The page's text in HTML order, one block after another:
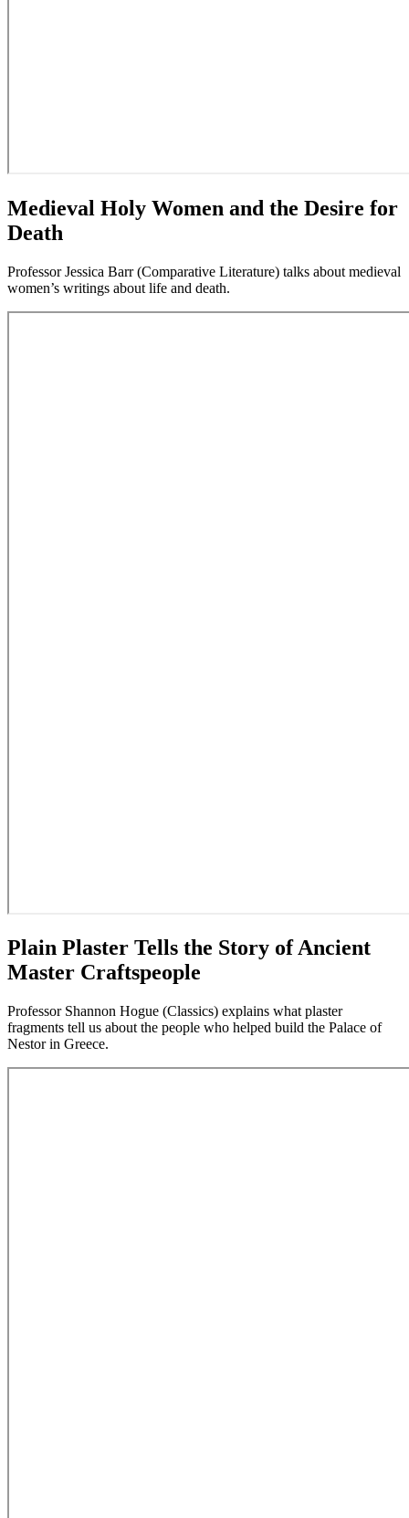
Medieval Holy Women and the Desire for
Death
Professor Jessica Barr (Comparative Literature) talks about medieval
women’s writings about life and death.
Plain Plaster Tells the Story of Ancient
Master Craftspeople
Professor Shannon Hogue (Classics) explains what plaster
fragments tell us about the people who helped build the Palace of
Nestor in Greece.